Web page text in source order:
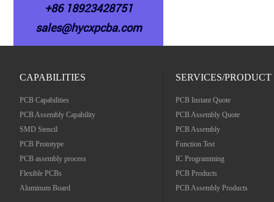
+86 18923428751
sales@hycxpcba.com
CAPABILITIES
PCB Capabilities
PCB Assembly Capability
SMD Stencil
PCB Prototype
PCB assembly process
Flexible PCBs
Aluminum Board
SERVICES/PRODUCT
PCB Instant Quote
PCB Assembly Quote
PCB Assembly
Function Test
IC Programming
PCB Products
PCB Assembly Products